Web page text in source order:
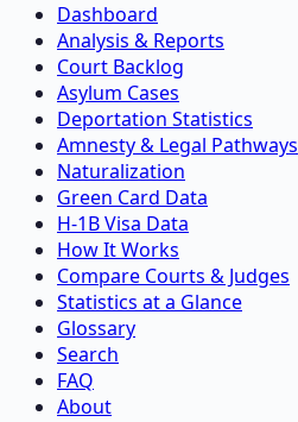
Dashboard
Analysis & Reports
Court Backlog
Asylum Cases
Deportation Statistics
Amnesty & Legal Pathways
Naturalization
Green Card Data
H-1B Visa Data
How It Works
Compare Courts & Judges
Statistics at a Glance
Glossary
Search
FAQ
About